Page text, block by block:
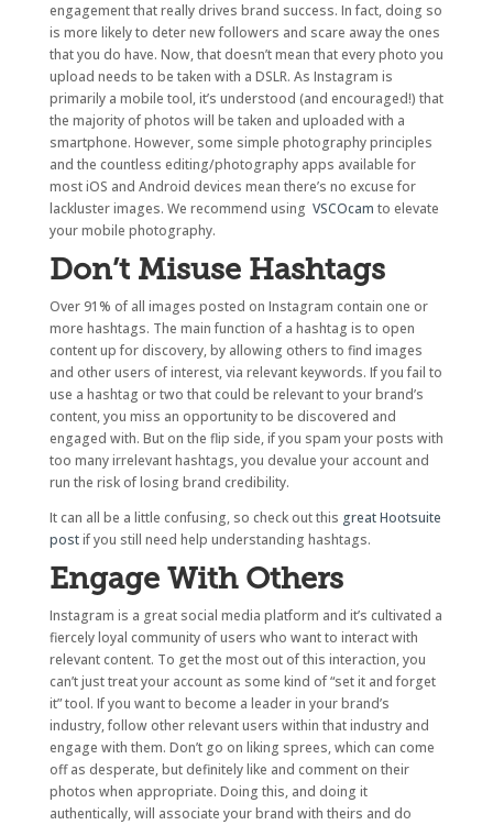
engagement that really drives brand success. In fact, doing so
is more likely to deter new followers and scare away the ones
that you do have. Now, that doesn’t mean that every photo you
upload needs to be taken with a DSLR. As Instagram is
primarily a mobile tool, it’s understood (and encouraged!) that
the majority of photos will be taken and uploaded with a
smartphone. However, some simple photography principles
and the countless editing/photography apps available for
most iOS and Android devices mean there’s no excuse for
lackluster images. We recommend using VSCOcam to elevate
your mobile photography.
Don’t Misuse Hashtags
Over 91% of all images posted on Instagram contain one or
more hashtags. The main function of a hashtag is to open
content up for discovery, by allowing others to find images
and other users of interest, via relevant keywords. If you fail to
use a hashtag or two that could be relevant to your brand’s
content, you miss an opportunity to be discovered and
engaged with. But on the flip side, if you spam your posts with
too many irrelevant hashtags, you devalue your account and
run the risk of losing brand credibility.
It can all be a little confusing, so check out this great Hootsuite
postif you still need help understanding hashtags.
Engage With Others
Instagram is a great social media platform and it’s cultivated a
fiercely loyal community of users who want to interact with
relevant content. To get the most out of this interaction, you
can’t just treat your account as some kind of “set it and forget
it” tool. If you want to become a leader in your brand’s
industry, follow other relevant users within that industry and
engage with them. Don’t go on liking sprees, which can come
off as desperate, but definitely like and comment on their
photos when appropriate. Doing this, and doing it
authentically, will associate your brand with theirs and do